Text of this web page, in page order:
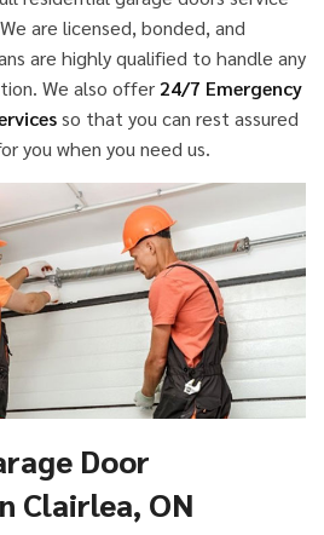
are licensed, bonded, and
are highly qualified to handle any
We also offer 24/7 Emergency
so that you can rest assured
you when you need us.
Door
Clairlea, ON